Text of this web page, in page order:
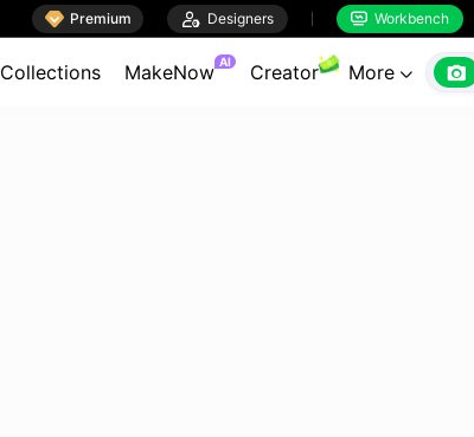
 Premium  Designers  Workbench
Collections MakeNow AI Creator More  